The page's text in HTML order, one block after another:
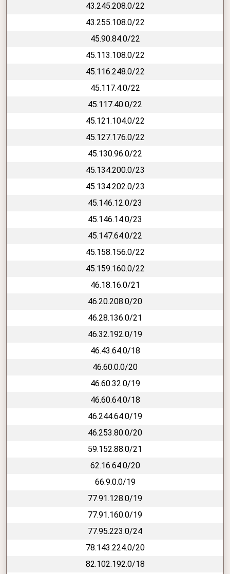
43.245.208.0/22
43.255.108.0/22
45.90.84.0/22
45.113.108.0/22
45.116.248.0/22
45.117.4.0/22
45.117.40.0/22
45.121.104.0/22
45.127.176.0/22
45.130.96.0/22
45.134.200.0/23
45.134.202.0/23
45.146.12.0/23
45.146.14.0/23
45.147.64.0/22
45.158.156.0/22
45.159.160.0/22
46.18.16.0/21
46.20.208.0/20
46.28.136.0/21
46.32.192.0/19
46.43.64.0/18
46.60.0.0/20
46.60.32.0/19
46.60.64.0/18
46.244.64.0/19
46.253.80.0/20
59.152.88.0/21
62.16.64.0/20
66.9.0.0/19
77.91.128.0/19
77.91.160.0/19
77.95.223.0/24
78.143.224.0/20
82.102.192.0/18